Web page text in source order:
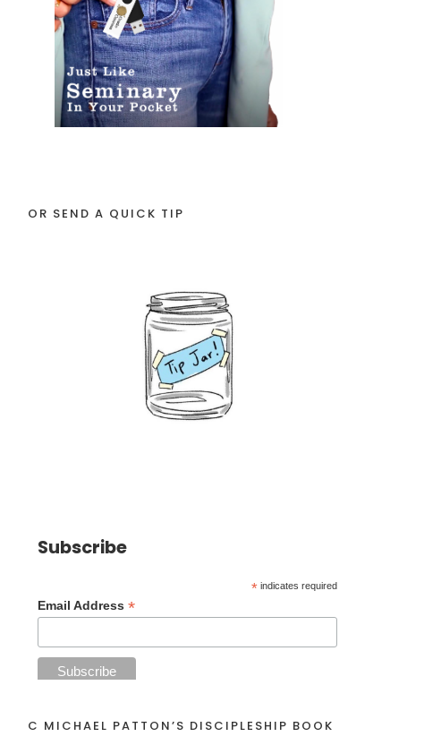
OR SEND A QUICK TIP
Subscribe
* indicates required
Email Address *
C MICHAEL PATTON’S DISCIPLESHIP BOOK